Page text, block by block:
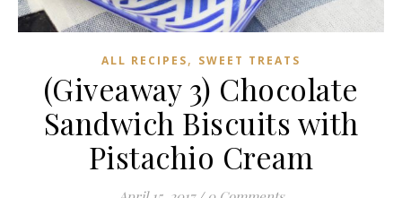
ALL RECIPES, SWEET TREATS
(Giveaway 3) Chocolate
Sandwich Biscuits with
Pistachio Cream